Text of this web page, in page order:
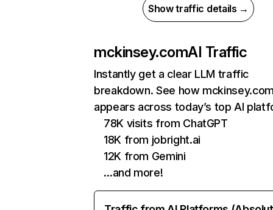
Show traffic details →
mckinsey.comAI Traffic
Instantly get a clear LLM traffic
breakdown. See how
appears across today’s top AI
78K visits from ChatGPT
18K from jobright.ai
12K from Gemini
…and more!